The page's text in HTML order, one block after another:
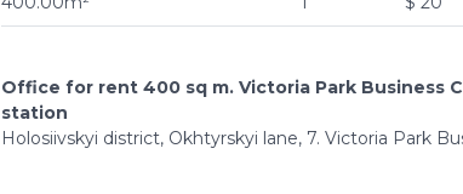
Office for rent 400 sq m. Victoria Park Business
station
Holosiivskyi district, Okhtyrskyi lane, 7. Victoria Park